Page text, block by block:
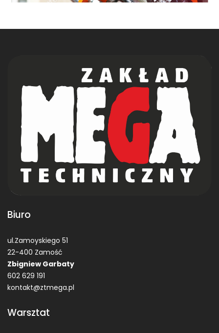
Biuro
ul.Zamoyskiego 51
22-400 Zamość
Zbigniew Garbaty
602 629 191
kontakt@ztmega.pl
Warsztat